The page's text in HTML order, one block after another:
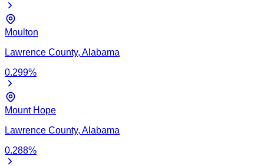
Moulton
Lawrence County, Alabama
0.299%
Mount Hope
Lawrence County, Alabama
0.288%